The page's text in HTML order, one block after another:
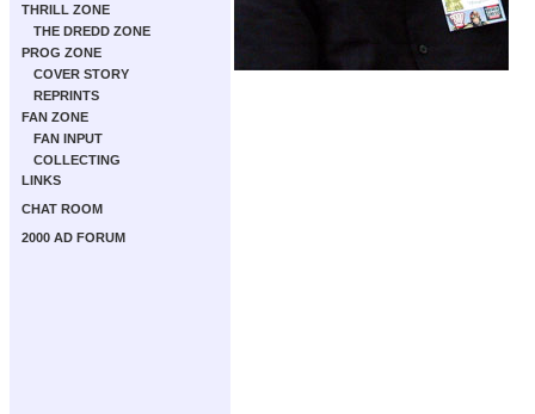
THRILL ZONE
THE DREDD ZONE
PROG ZONE
COVER STORY
REPRINTS
FAN ZONE
FAN INPUT
COLLECTING
LINKS
CHAT ROOM
2000 AD FORUM